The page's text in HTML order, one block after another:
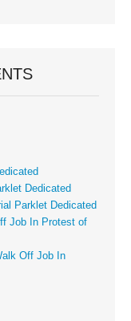
Dedicated
Parklet Dedicated
Job In Protest of
Off Job In